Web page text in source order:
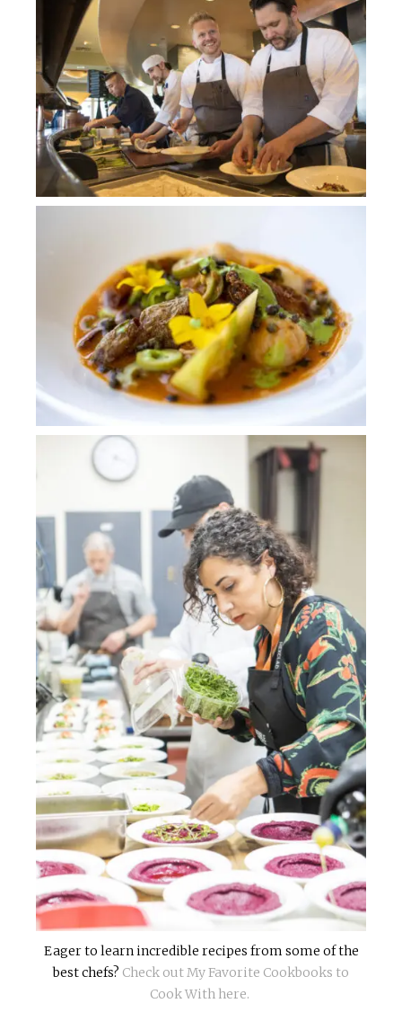
Eager to learn incredible recipes from some of the
best chefs? Check out My Favorite Cookbooks to
Cook With here.